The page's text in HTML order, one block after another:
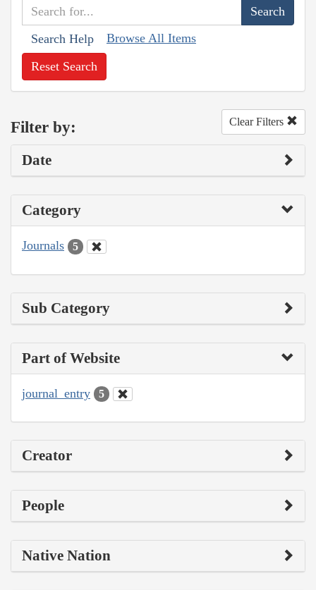
Search Help Browse All Items
Reset Search
Filter by: Clear Filters
Date
Category
Journals 5
Sub Category
Part of Website
journal_entry 5
Creator
People
Native Nation